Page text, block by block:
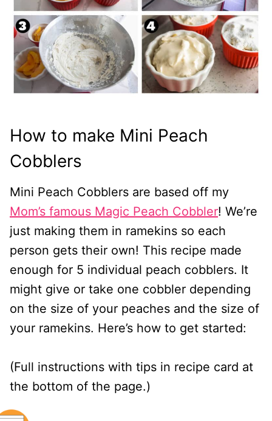
How to make Mini Peach
Cobblers
Mini Peach Cobblers are based off my
Mom’s famous Magic Peach Cobbler! We’re
just making them in ramekins so each
person gets their own! This recipe made
enough for 5 individual peach cobblers. It
might give or take one cobbler depending
on the size of your peaches and the size of
your ramekins. Here’s how to get started:
(Full instructions with tips in recipe card at
the bottom of the page.)